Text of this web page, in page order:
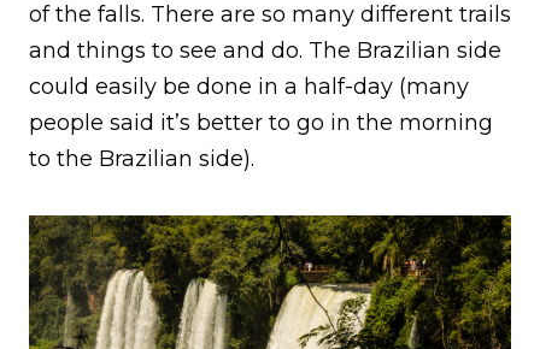
of the falls. There are so many different trails
and things to see and do. The Brazilian side
could easily be done in a half-day (many
people said it’s better to go in the morning
to the Brazilian side).